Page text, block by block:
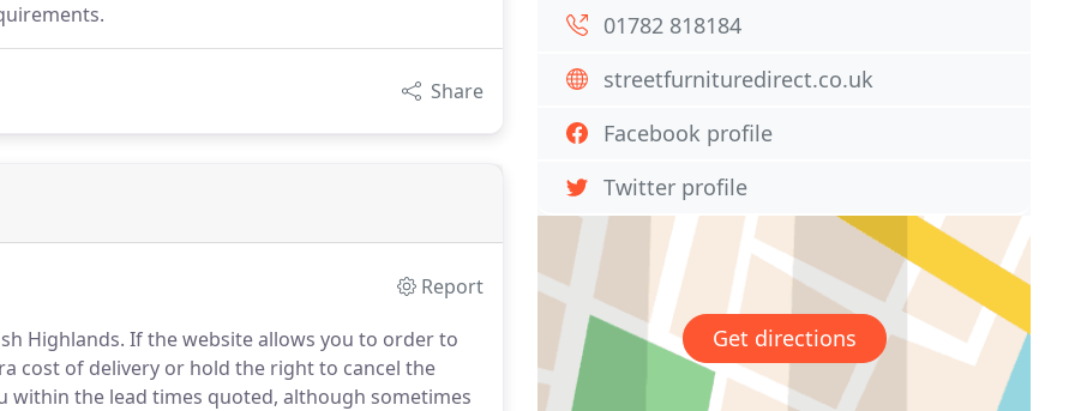
Share
Report
Highlands. If the website allows you to order to
cost of delivery or hold the right to cancel the
within the lead times quoted, although sometimes
01782 818184
streetfurnituredirect.co.uk
Facebook profile
Twitter profile
Get directions